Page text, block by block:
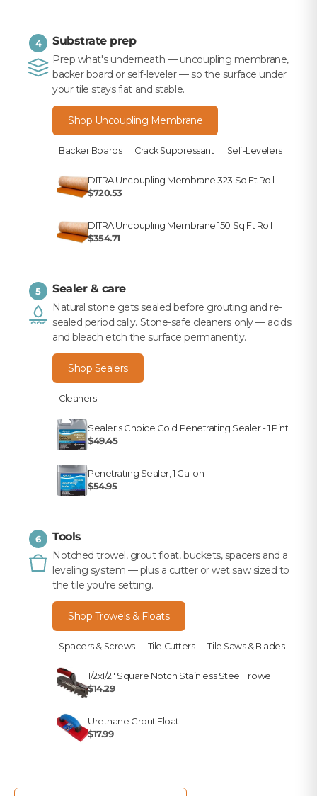
4 Substrate prep
Prep what's underneath — uncoupling membrane,
backer board or self-leveler — so the surface under
your tile stays flat and stable.
Shop Uncoupling Membrane
Backer Boards Crack Suppressant Self-Levelers
DITRA Uncoupling Membrane 323 Sq Ft Roll
$720.53
DITRA Uncoupling Membrane 150 Sq Ft Roll
$354.71
5 Sealer & care
Natural stone gets sealed before grouting and re-
sealed periodically. Stone-safe cleaners only — acids
and bleach etch the surface permanently.
Shop Sealers
Cleaners
Sealer's Choice Gold Penetrating Sealer - 1 Pint
$49.45
Penetrating Sealer, 1 Gallon
$54.95
6 Tools
Notched trowel, grout float, buckets, spacers and a
leveling system — plus a cutter or wet saw sized to
the tile you're setting.
Shop Trowels & Floats
Spacers & Screws Tile Cutters Tile Saws & Blades
1/2x1/2" Square Notch Stainless Steel Trowel
$14.29
Urethane Grout Float
$17.99